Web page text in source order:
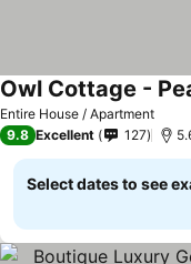
Entire House / Apartment
9.8 Excellent 127
Select dates to see